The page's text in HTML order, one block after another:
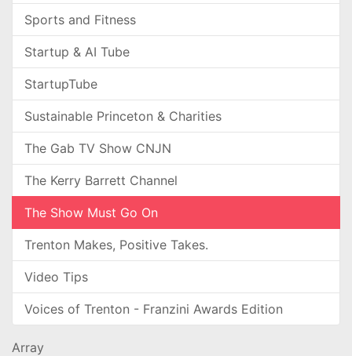
Sports and Fitness
Startup & AI Tube
StartupTube
Sustainable Princeton & Charities
The Gab TV Show CNJN
The Kerry Barrett Channel
The Show Must Go On
Trenton Makes, Positive Takes.
Video Tips
Voices of Trenton - Franzini Awards Edition
Array